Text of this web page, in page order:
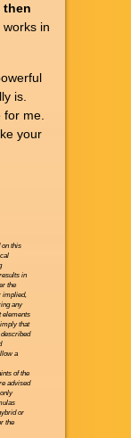
then
works in
is.
me.
your
on this
in
the
implied,
any
elements
that
a
of the
advised
or
the